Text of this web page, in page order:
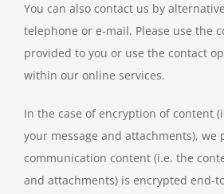
You can also contact us by
telephone or e-mail. Please use the
provided to you or use the contact
within our online services.
In the case of encryption of content
your message and attachments),
communication content (i.e. the
and attachments) is encrypted end-